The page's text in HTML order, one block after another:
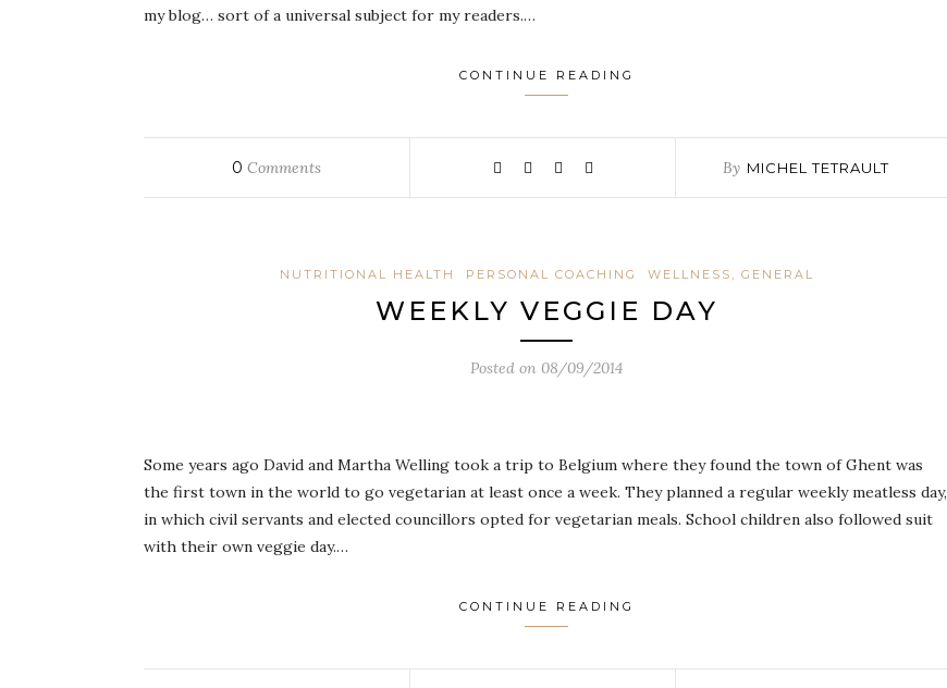
my blog… sort of a universal subject for my readers.…
CONTINUE READING
0 Comments By MICHEL TETRAULT
NUTRITIONAL HEALTH PERSONAL COACHING WELLNESS, GENERAL
WEEKLY VEGGIE DAY
Posted on 08/09/2014
Some years ago David and Martha Welling took a trip to Belgium where they found the town of Ghent was
the first town in the world to go vegetarian at least once a week. They planned a regular weekly meatless day,
in which civil servants and elected councillors opted for vegetarian meals. School children also followed suit
with their own veggie day.…
CONTINUE READING